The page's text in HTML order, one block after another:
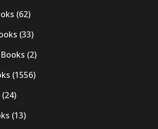
(62)
(33)
(2)
(1556)
(24)
(13)